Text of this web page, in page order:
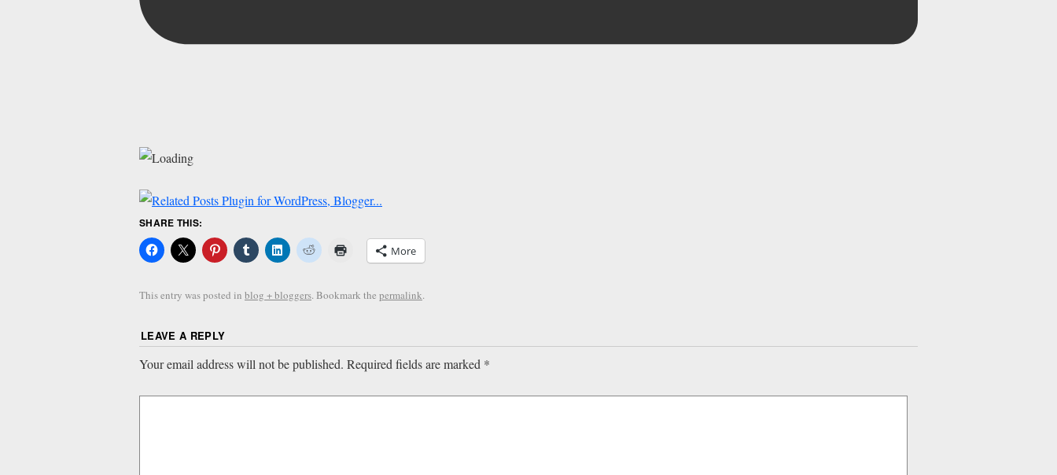
SHARE THIS:
More
This entry was posted in blog + bloggers. Bookmark the permalink.
LEAVE A REPLY
Your email address will not be published. Required fields are marked *